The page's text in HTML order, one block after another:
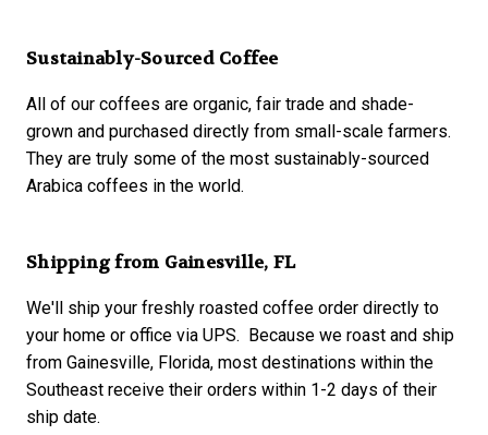
Sustainably-Sourced Coffee
All of our coffees are organic, fair trade and shade-
grown and purchased directly from small-scale farmers.
They are truly some of the most sustainably-sourced
Arabica coffees in the world.
Shipping from Gainesville, FL
We'll ship your freshly roasted coffee order directly to
your home or office via UPS. Because we roast and ship
from Gainesville, Florida, most destinations within the
Southeast receive their orders within 1-2 days of their
ship date.